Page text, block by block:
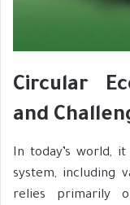
Circular
and
In today’s world,
system, including
relies primarily